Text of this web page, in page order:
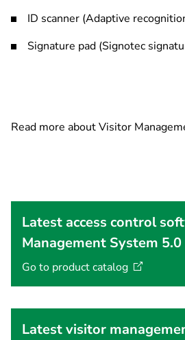
ID scanner (Adaptive
Signature pad (Signotec
Read more about Visitor
Latest access control
Management System 5.0
Go to productcatalog
Latest visitor